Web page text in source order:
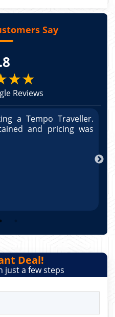
Say
Reviews
a Tempo Traveller.
and pricing was
Deal!
just a few steps